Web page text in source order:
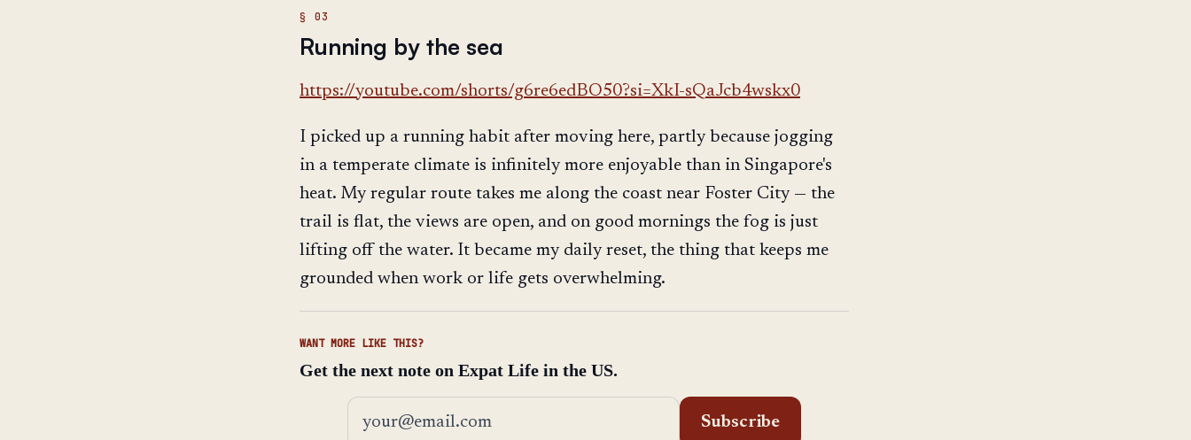
Running by the sea
https://youtube.com/shorts/g6re6edBO50?si=XkI-sQaJcb4wskx0
I picked up a running habit after moving here, partly because jogging
in a temperate climate is infinitely more enjoyable than in Singapore's
heat. My regular route takes me along the coast near Foster City — the
trail is flat, the views are open, and on good mornings the fog is just
lifting off the water. It became my daily reset, the thing that keeps me
grounded when work or life gets overwhelming.
WANT MORE LIKE THIS?
Get the next note on Expat Life in the US.
Email address
Subscribe